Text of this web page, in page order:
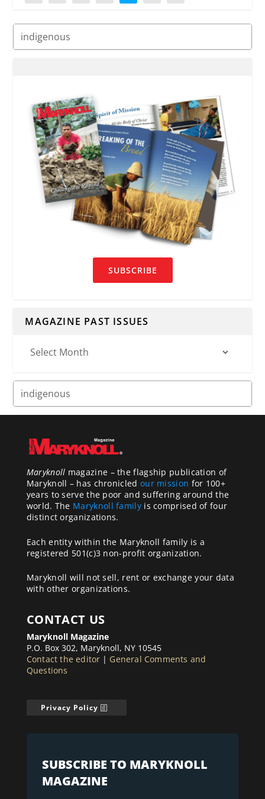
SUBSCRIBE
MAGAZINE PAST ISSUES
Maryknoll magazine – the flagship publication of
Maryknoll – has chronicled our mission for 100+
years to serve the poor and suffering around the
world. The Maryknoll familyis comprised of four
distinct organizations.
Each entity within the Maryknoll family is a
registered 501(c)3 non-profit organization.
Maryknoll will not sell, rent or exchange your data
with other organizations.
CONTACT US
Maryknoll Magazine
P.O. Box 302, Maryknoll, NY 10545
Contact the editor | General Comments and
Questions
Privacy Policy
SUBSCRIBE TO MARYKNOLL
MAGAZINE